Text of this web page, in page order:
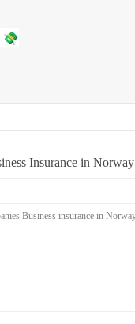
Insurance in